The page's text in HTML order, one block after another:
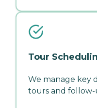
Tour
We manage key
tours and follow-